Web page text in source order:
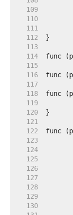
   109
   110
   111
   112
   113
   114
   115
   116
   117
   118
   119
   120
   121
   122
   123
   124
   125
   126
   127
   128
   129
   130